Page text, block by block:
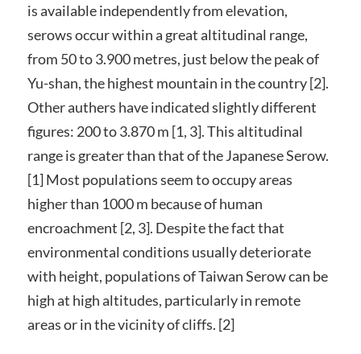
is available independently from elevation,
serows occur within a great altitudinal range,
from 50 to 3.900 metres, just below the peak of
Yu-shan, the highest mountain in the country [2].
Other authers have indicated slightly different
figures: 200 to 3.870 m [1, 3]. This altitudinal
range is greater than that of the Japanese Serow.
[1] Most populations seem to occupy areas
higher than 1000 m because of human
encroachment [2, 3]. Despite the fact that
environmental conditions usually deteriorate
with height, populations of Taiwan Serow can be
high at high altitudes, particularly in remote
areas or in the vicinity of cliffs. [2]